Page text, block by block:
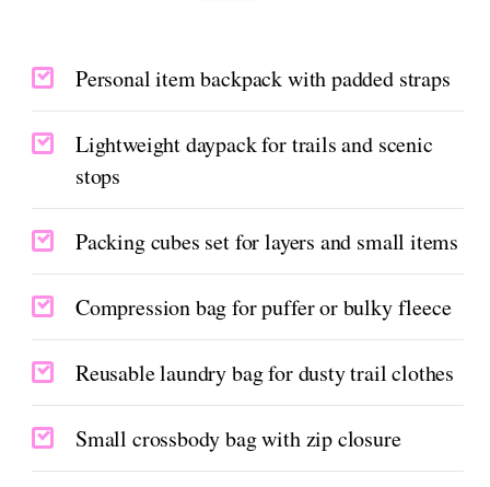
Personal item backpack with padded straps
Lightweight daypack for trails and scenic
stops
Packing cubes set for layers and small items
Compression bag for puffer or bulky fleece
Reusable laundry bag for dusty trail clothes
Small crossbody bag with zip closure